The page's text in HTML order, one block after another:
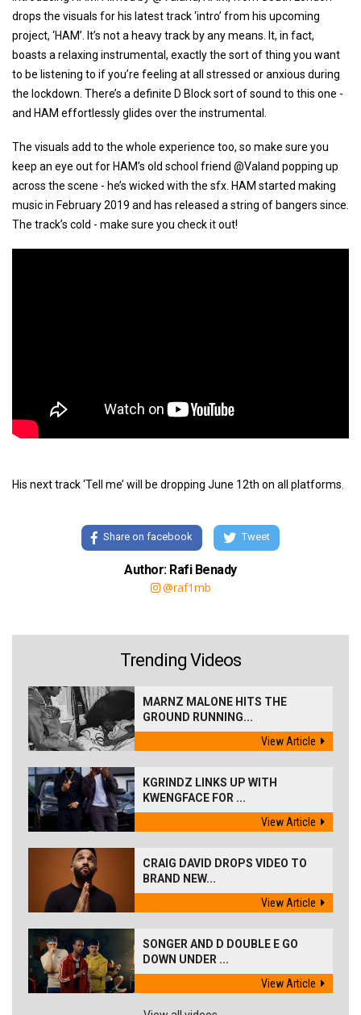
drops the visuals for his latest track ‘intro’ from his upcoming
project, ‘HAM’. It’s not a heavy track by any means. It, in fact,
boasts a relaxing instrumental, exactly the sort of thing you want
to be listening to if you’re feeling at all stressed or anxious during
the lockdown. There’s a definite D Block sort of sound to this one -
and HAM effortlessly glides over the instrumental.
The visuals add to the whole experience too, so make sure you
keep an eye out for HAM’s old school friend @Valand popping up
across the scene - he’s wicked with the sfx. HAM started making
music in February 2019 and has released a string of bangers since.
The track’s cold - make sure you check it out!
His next track ‘Tell me’ will be dropping June 12th on all platforms.
Share on facebook Tweet
Author: Rafi Benady
@raf1mb
Trending Videos
MARNZ MALONE HITS THE
GROUND RUNNING...
View Article
KGRINDZ LINKS UP WITH
KWENGFACE FOR ...
View Article
CRAIG DAVID DROPS VIDEO TO
BRAND NEW...
View Article
SONGER AND D DOUBLE E GO
DOWN UNDER ...
View Article